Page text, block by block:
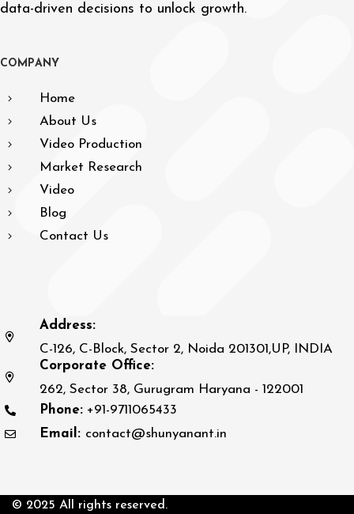
data-driven decisions to unlock growth.
CO M PAN Y
Home
About Us
Video Production
Market Research
Video
Blog
Contact Us
Address:
C-126, C-Block, Sector 2, Noida 201301,UP, INDIA
Corporate Office:
262, Sector 38, Gurugram Haryana - 122001
Phone: +91-9711065433
Email: contact@shunyanant.in
© 2025 All rights reserved.